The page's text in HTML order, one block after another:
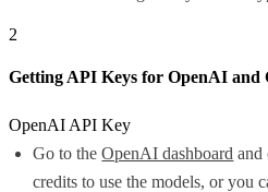
2
Getting API Keys for OpenAI and
OpenAI API Key
Go to theOpenAI dashboard and
credits to use the models, or you